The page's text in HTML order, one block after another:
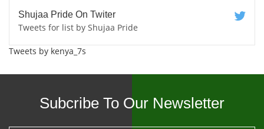
Shujaa Pride On Twiter
Tweets for list by Shujaa Pride
Tweets by kenya_7s
Subcribe To Our Newsletter